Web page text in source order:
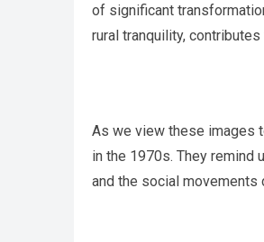
of significant
rural tranquility,
As we view these images
in the 1970s. They
and the social movements